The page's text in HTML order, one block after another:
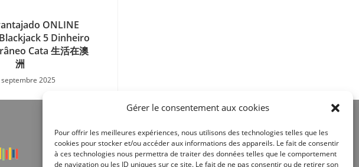
Gérer le consentement aux cookies
Pour offrir les meilleures expériences, nous utilisons des technologies telles que les
cookies pour stocker et/ou accéder aux informations des appareils. Le fait de consentir
à ces technologies nous permettra de traiter des données telles que le comportement
de navigation ou les ID uniques sur ce site. Le fait de ne pas consentir ou de retirer son
ONLINE
5 Dinheiro
Cata 生活在澳
洲
2025